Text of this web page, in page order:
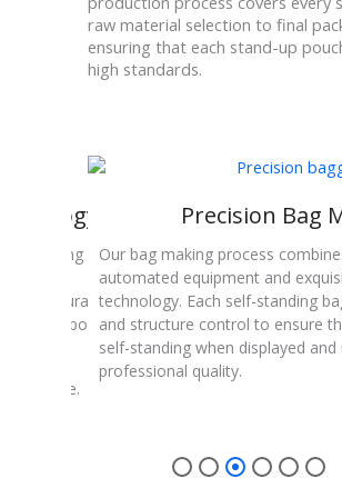
raw material selection to final
ensuring that each stand-up
high standards.
including
and durability
up pouch a
machine.
Precision Bag
Our bag making process
automated equipment and
technology. Each self-standing
and structure control to ensure
self-standing when displayed
professional quality.